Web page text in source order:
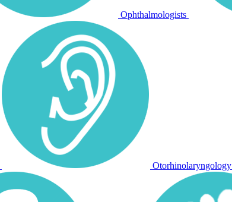
Ophthalmologists
Otorhinolaryngology